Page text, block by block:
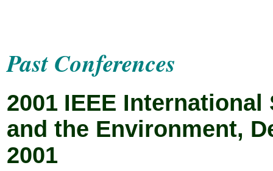
Past Conferences
2001 IEEE
and the Environment,
2001